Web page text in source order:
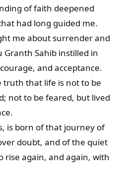
of faith deepened
had long guided me.
me about surrender and
Sahib instilled in
and acceptance.
truth that life is not to be
not to be feared, but lived
is born of that journey of
doubt, and of the quiet
rise again, and again, with